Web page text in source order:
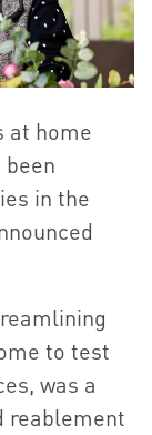
at home
in the
to test
was a
reablement